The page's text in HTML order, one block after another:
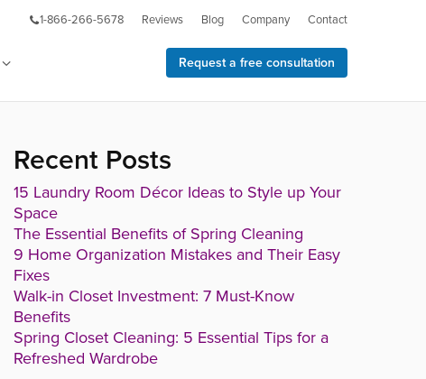
1-866-266-5678 Reviews Blog Company Contact
Request a free consultation
Recent Posts
15 Laundry Room Décor Ideas to Style up Your
Space
The Essential Benefits of Spring Cleaning
9 Home Organization Mistakes and Their Easy
Fixes
Walk-in Closet Investment: 7 Must-Know
Benefits
Spring Closet Cleaning: 5 Essential Tips for a
Refreshed Wardrobe